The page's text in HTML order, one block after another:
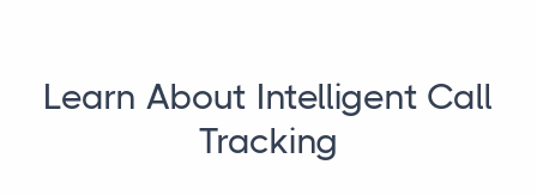
Learn About Intelligent Call
Tracking